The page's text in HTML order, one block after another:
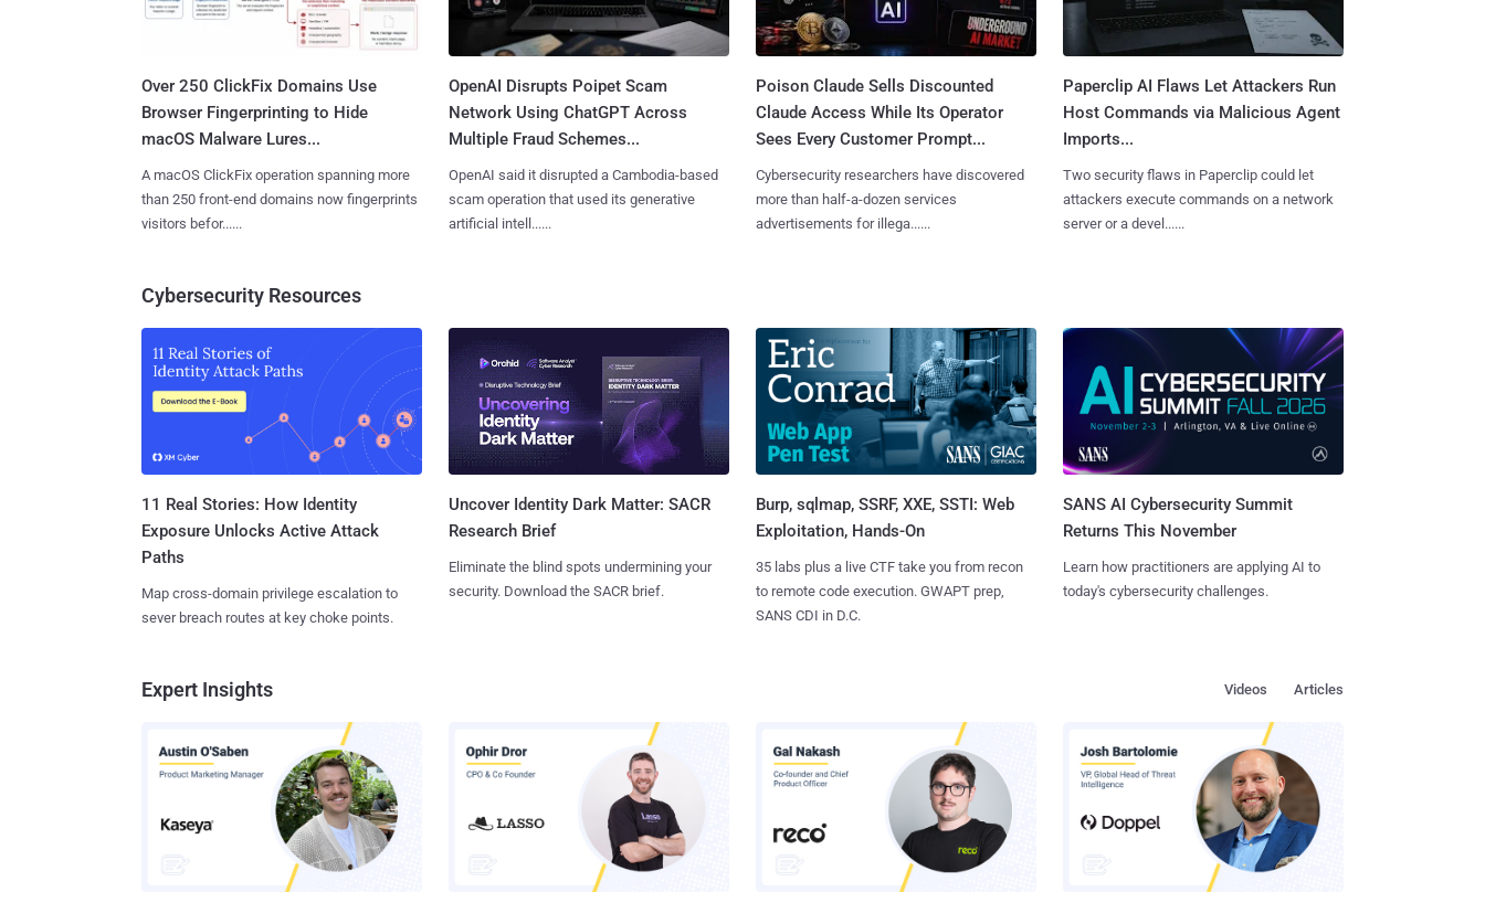
Over 250 ClickFix Domains Use
Browser Fingerprinting to Hide
macOS Malware Lures...
A macOS ClickFix operation spanning more
than 250 front-end domains now fingerprints
visitors befor......
OpenAI Disrupts Poipet Scam
Network Using ChatGPT Across
Multiple Fraud Schemes...
OpenAI said it disrupted a Cambodia-based
scam operation that used its generative
artificial intell......
Poison Claude Sells Discounted
Claude Access While Its Operator
Sees Every Customer Prompt...
Cybersecurity researchers have discovered
more than half-a-dozen services
advertisements for illega......
Paperclip AI Flaws Let Attackers Run
Host Commands via Malicious Agent
Imports...
Two security flaws in Paperclip could let
attackers execute commands on a network
server or a devel......
Cybersecurity Resources
11 Real Stories: How Identity
Exposure Unlocks Active Attack
Paths
Map cross-domain privilege escalation to
sever breach routes at key choke points.
Uncover Identity Dark Matter: SACR
Research Brief
Eliminate the blind spots undermining your
security. Download the SACR brief.
Burp, sqlmap, SSRF, XXE, SSTI: Web
Exploitation, Hands-On
35 labs plus a live CTF take you from recon
to remote code execution. GWAPT prep,
SANS CDI in D.C.
SANS AI Cybersecurity Summit
Returns This November
Learn how practitioners are applying AI to
today's cybersecurity challenges.
Expert Insights Articles
Videos